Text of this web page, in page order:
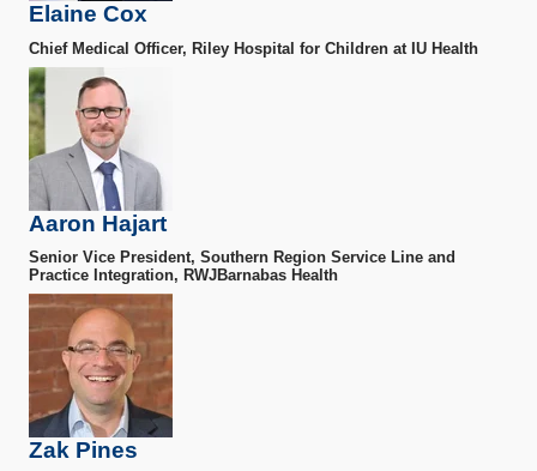
Elaine Cox
Chief Medical Officer, Riley Hospital for Children at IU Health
Aaron Hajart
Senior Vice President, Southern Region Service Line and
Practice Integration, RWJBarnabas Health
Zak Pines